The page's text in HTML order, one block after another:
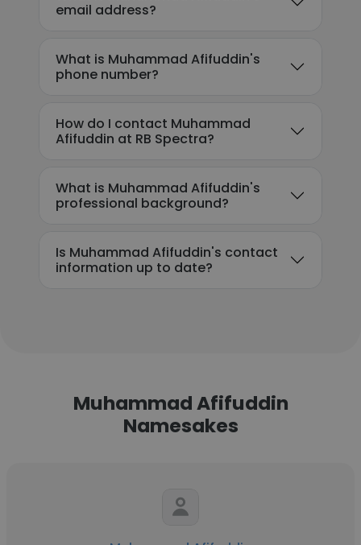
email address?
What is Muhammad Afifuddin's
phone number?
How do I contact Muhammad
Afifuddin at RB Spectra?
What is Muhammad Afifuddin's
professional background?
Is Muhammad Afifuddin's contact
information up to date?
Muhammad Afifuddin
Namesakes